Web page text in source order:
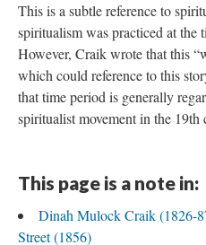
This is a subtle reference to
spiritualism was practiced at the
However, Craik wrote that this
which could reference to this
that time period is generally
spiritualist movement in the
This page is a note in:
Dinah Mulock Craik (1826-
Street (1856)